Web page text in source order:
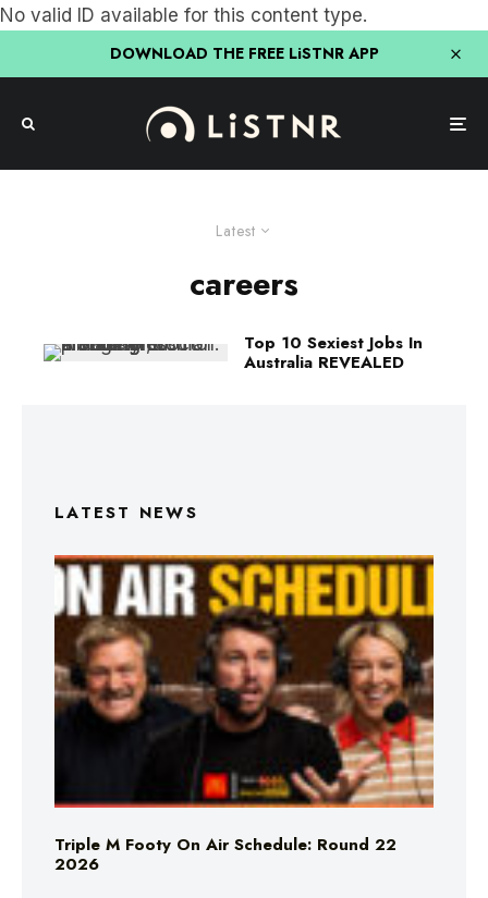
No valid ID available for this content type.
DOWNLOAD THE FREE LiSTNR APP
Latest
careers
Top 10 Sexiest Jobs In
Australia REVEALED
LATEST NEWS
Triple M Footy On Air Schedule: Round 22
2026